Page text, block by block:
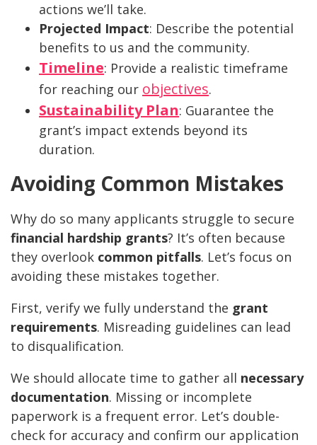
actions we’ll take.
Projected Impact: Describe the potential
benefits to us and the community.
Timeline: Provide a realistic timeframe
for reaching our objectives.
Sustainability Plan: Guarantee the
grant’s impact extends beyond its
duration.
Avoiding Common Mistakes
Why do so many applicants struggle to secure
financial hardship grants? It’s often because
they overlook common pitfalls. Let’s focus on
avoiding these mistakes together.
First, verify we fully understand the grant
requirements. Misreading guidelines can lead
to disqualification.
We should allocate time to gather all necessary
documentation. Missing or incomplete
paperwork is a frequent error. Let’s double-
check for accuracy and confirm our application